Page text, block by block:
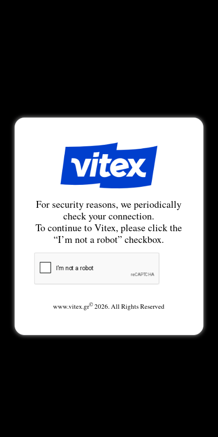
For security reasons, we periodically
check your connection.
To continue to Vitex, please click the
“I’m not a robot” checkbox.
www.vitex.gr© 2026. All Rights Reserved